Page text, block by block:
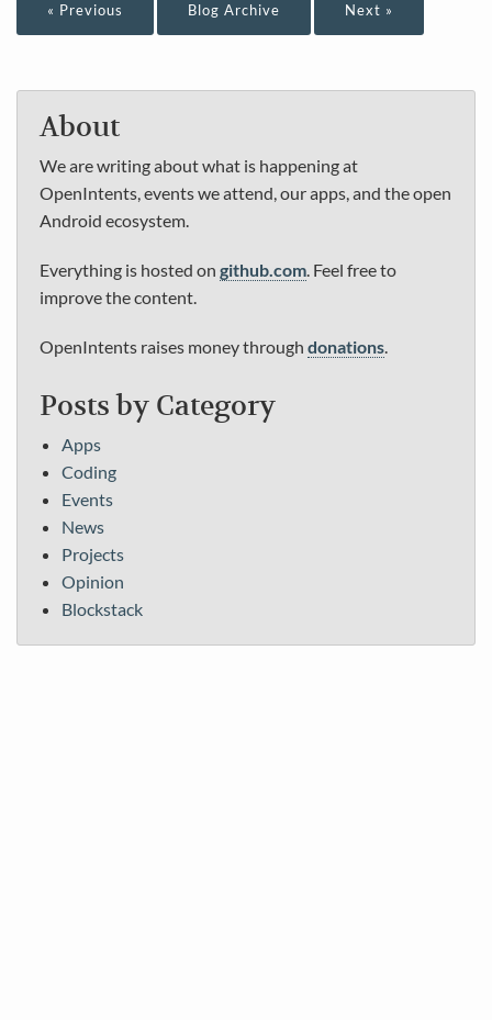
« Previous Blog Archive Next »
About
We are writing about what is happening at
OpenIntents, events we attend, our apps, and the open
Android ecosystem.
Everything is hosted on github.com. Feel free to
improve the content.
OpenIntents raises money through donations.
Posts by Category
Apps
Coding
Events
News
Projects
Opinion
Blockstack